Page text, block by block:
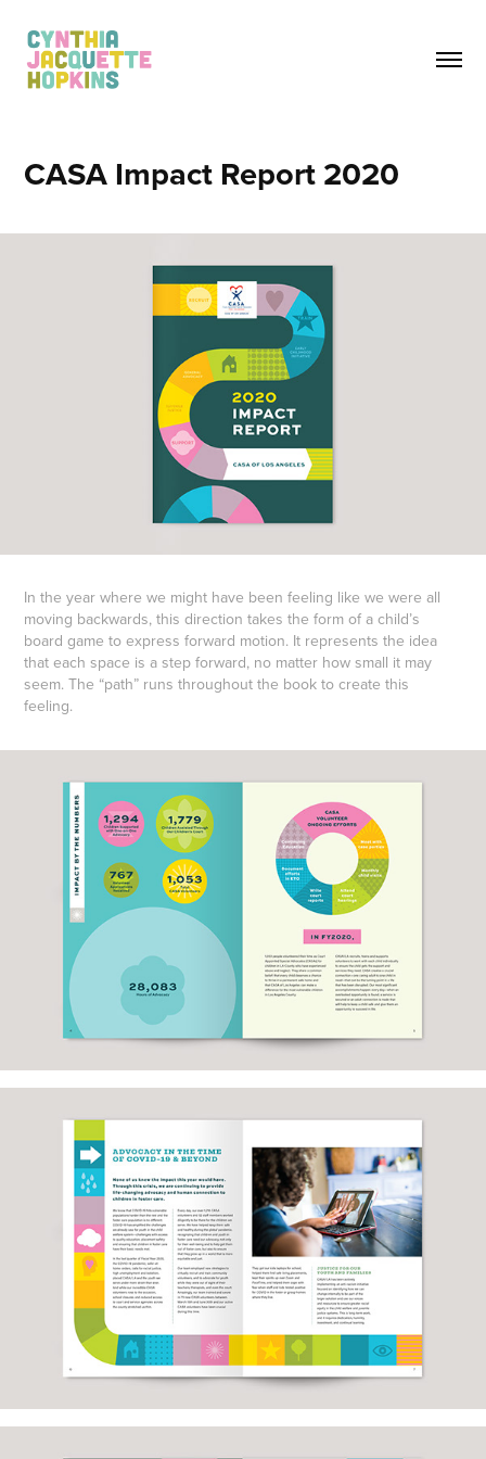
CASA Impact Report 2020
In the year where we might have been feeling like we were all
moving backwards, this direction takes the form of a child’s
board game to express forward motion. It represents the idea
that each space is a step forward, no matter how small it may
seem. The “path” runs throughout the book to create this
feeling.